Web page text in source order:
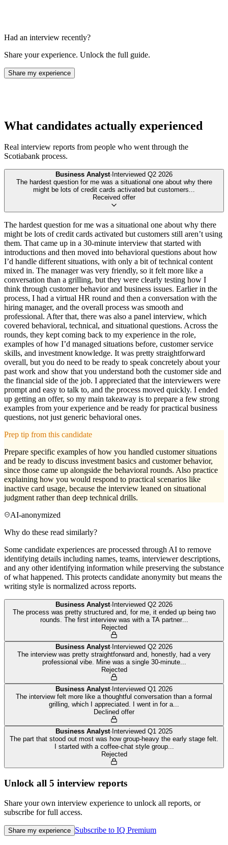
Had an interview recently?
Share your experience. Unlock the full guide.
Share my experience
What candidates actually experienced
Real interview reports from people who went through the
Scotiabank process.
Business Analyst· Interviewed Q2 2026
The hardest question for me was a situational one about why there
might be lots of credit cards activated but customers...
Received offer
The hardest question for me was a situational one about why there
might be lots of credit cards activated but customers still aren’t using
them. That came up in a 30-minute interview that started with
introductions and then moved into behavioral questions about how
I’d handle different situations, with only a bit of technical content
mixed in. The manager was very friendly, so it felt more like a
conversation than a grilling, but they were clearly testing how I
think through customer behavior and business issues. Earlier in the
process, I had a virtual HR round and then a conversation with the
hiring manager, and the overall process was smooth and
professional. After that, there was also a panel interview, which
covered behavioral, technical, and situational questions. Across the
rounds, they kept coming back to my experience in the role,
examples of how I’d managed situations before, customer service
skills, and investment knowledge. It was pretty straightforward
overall, but you do need to be ready to speak concretely about your
past work and show that you understand both the customer side and
the financial side of the job. I appreciated that the interviewers were
prompt and easy to talk to, and the process moved quickly. I ended
up getting an offer, so my main takeaway is to prepare a few strong
examples from your experience and be ready for practical business
questions, not just generic behavioral ones.
Prep tip from this candidate
Prepare specific examples of how you handled customer situations
and be ready to discuss investment basics and customer behavior,
since those came up alongside the behavioral rounds. Also practice
explaining how you would respond to practical scenarios like
inactive card usage, because the interview leaned on situational
judgment rather than deep technical drills.
AI-anonymized
Why do these read similarly?
Some candidate experiences are processed through AI to remove
identifying details including names, teams, interviewer descriptions,
and any other identifying information while preserving the substance
of what happened. This protects candidate anonymity but means the
writing style is normalized across reports.
Business Analyst· Interviewed Q2 2026
The process was pretty structured and, for me, it ended up being two
rounds. The first interview was with a TA partner...
Rejected
Business Analyst· Interviewed Q2 2026
The interview was pretty straightforward and, honestly, had a very
professional vibe. Mine was a single 30-minute...
Rejected
Business Analyst· Interviewed Q1 2026
The interview felt more like a thoughtful conversation than a formal
grilling, which I appreciated. I went in for a...
Declined offer
Business Analyst· Interviewed Q1 2025
The part that stood out most was how group-heavy the early stage felt.
I started with a coffee-chat style group...
Rejected
Unlock all 5 interview reports
Share your own interview experience to unlock all reports, or
subscribe for full access.
Share my experience Subscribe to IQ Premium